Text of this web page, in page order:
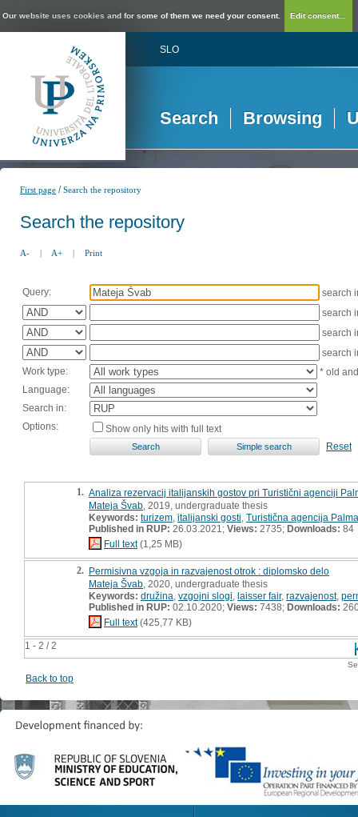
Our website uses cookies and for some of them we need your consent. Edit consent...
SLO
Search Browsing
First page /Search the repository
Search the repository
A- | A+ | Print
Query:
search
search
search
search
Work type:
* old
Language:
Search in:
Options:
Show only hits with full text
Reset
1 - 2 / 2
1. Analiza rezervacij italijanskih gostov pri Turistični agenciji
Mateja Švab , 2019, undergraduate thesis
Keywords: turizem italijanski gosti Turistična agencija Palma
Published in RUP: 26.03.2021; Views: 2735; Downloads: 84
Full text(1,25 MB)
2. Permisivna vzgoja in razvajenost otrok : diplomsko delo
Mateja Švab , 2020, undergraduate thesis
Keywords: družina vzgojni slogi laisser fair, razvajenost,
Published in RUP: 02.10.2020; Views: 7438; Downloads:
Full text(425,77 KB)
Back to top